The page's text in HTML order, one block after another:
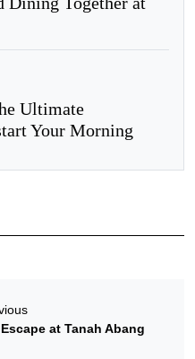
Ultimate
Your Morning
at Tanah Abang